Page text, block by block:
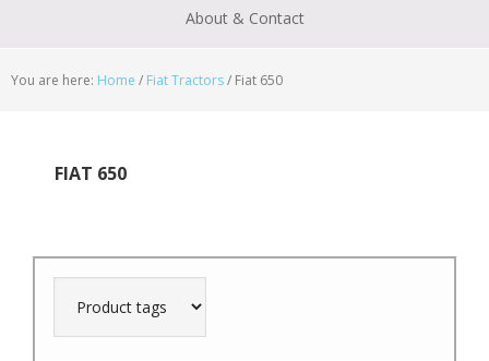
About & Contact
You are here: Home / Fiat Tractors/ Fiat 650
FIAT 650